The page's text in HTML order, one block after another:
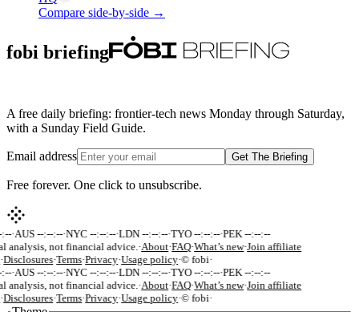
Compare side-by-side →
fobi briefing
A free daily briefing: frontier-tech news Monday through Saturday,
with a Sunday Field Guide.
Email address Get The Briefing
Free forever. One click to unsubscribe.
·AUS --:--:--·NYC --:--:--·LDN --:--:--·TYO --:--:--·PEK --:--:--
analysis, not financial advice. ·About·FAQ·What’s new·Join affiliate
·Disclosures·Terms·Privacy·Usage policy·© fobi·
·AUS --:--:--·NYC --:--:--·LDN --:--:--·TYO --:--:--·PEK --:--:--
analysis, not financial advice. ·About·FAQ·What’s new·Join affiliate
·Disclosures·Terms·Privacy·Usage policy·© fobi·